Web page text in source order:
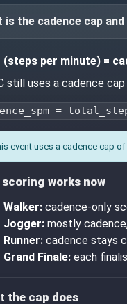
is the cadence cap
(steps per minute) =
still uses a cadence
=
event uses a cadence cap of
scoring works now
Walker: cadence-only
Jogger: mostly
Runner: cadence stays
Grand Finale: each
the cap does